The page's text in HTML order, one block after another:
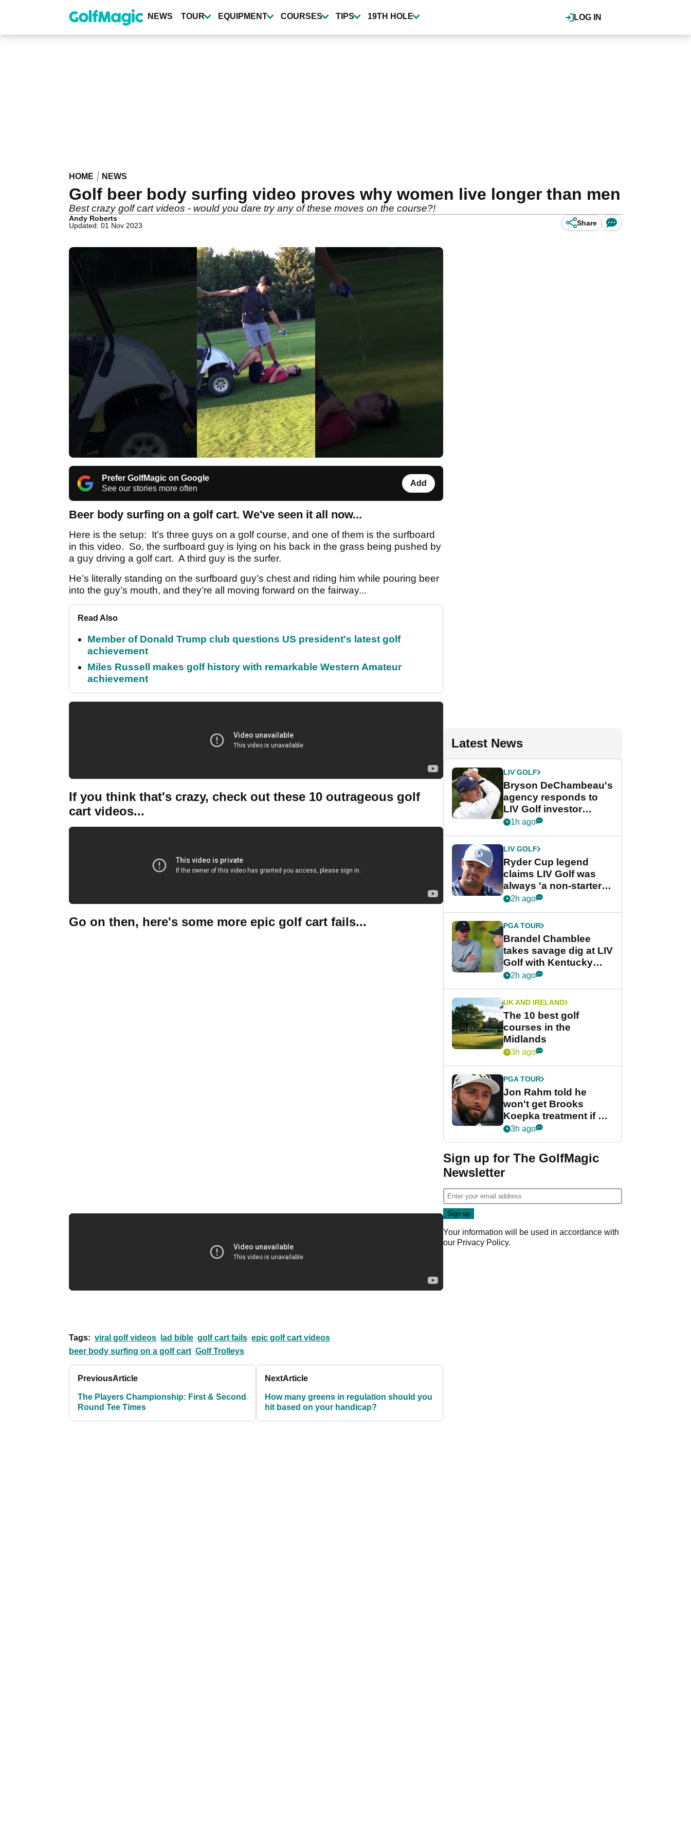
content
LOG IN
NEWS TOUR EQUIPMENT COURSES TIPS 19TH HOLE
HOME NEWS
Golf beer body surfing video proves why women live longer than men
Best crazy golf cart videos - would you dare try any of these moves on the course?!
Andy Roberts
Updated: 01 Nov 2023
Share
Prefer GolfMagic on Google
See our stories more often
Add
Beer body surfing on a golf cart. We've seen it all now...
Here is the setup: It’s three guys on a golf course, and one of them is the surfboard
in this video. So, the surfboard guy is lying on his back in the grass being pushed by
a guy driving a golf cart. A third guy is the surfer.
He’s literally standing on the surfboard guy’s chest and riding him while pouring beer
into the guy’s mouth, and they’re all moving forward on the fairway...
Read Also
Member of Donald Trump club questions US president's latest golf
achievement
Miles Russell makes golf history with remarkable Western Amateur
achievement
If you think that's crazy, check out these 10 outrageous golf
cart videos...
Go on then, here's some more epic golf cart fails...
Tags: viral golf videos lad bible golf cart fails epic golf cart videos
beer body surfing on a golf cart Golf Trolleys
PreviousArticle
The Players Championship: First & Second
Round Tee Times
NextArticle
How many greens in regulation should you
hit based on your handicap?
Latest News
LIV GOLF
Bryson DeChambeau's
agency responds to
LIV Golf investor
rumours
1h ago
LIV GOLF
Ryder Cup legend
claims LIV Golf was
always 'a non-starter'
despite fresh
2h ago
PGA TOUR
Brandel Chamblee
takes savage dig at LIV
Golf with Kentucky
Derby quip
2h ago
UK AND IRELAND
The 10 best golf
courses in the
Midlands
3h ago
PGA TOUR
Jon Rahm told he
won't get Brooks
Koepka treatment if he
wants PGA Tour return
3h ago
Sign up for The GolfMagic
Newsletter
Your information will be used in accordance with
our Privacy Policy.